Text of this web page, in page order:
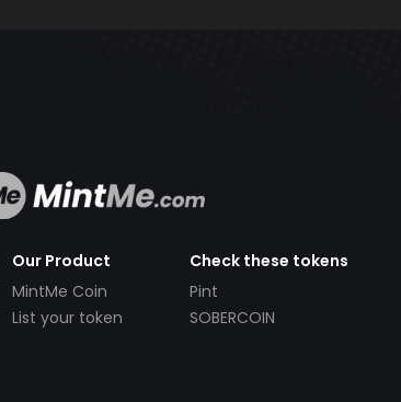
Our Product
MintMe Coin
List your token
Check these tokens
Pint
SOBERCOIN